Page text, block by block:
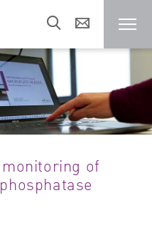
of